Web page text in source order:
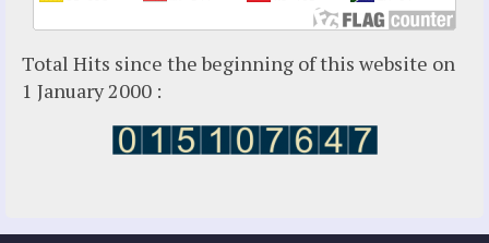
Necedah Wisconsin
Our Lady of Revelation
Patricia Pachi Talbot
Pedro Regis
Saint Padre Pio
Sydney Seer: Valentina Papagna
Total Hits since the beginning of this website on
1 January 2000 :